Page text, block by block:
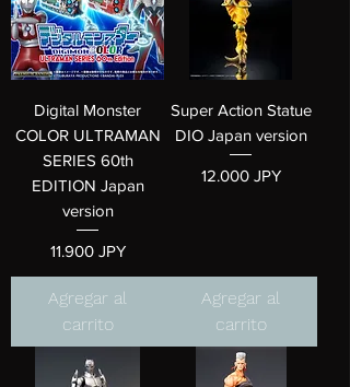
Digital Monster
COLOR ULTRAMAN
SERIES 60th
EDITION Japan
version
Precio
11.900 JPY
Agregar al
carrito
Super Action Statue
DIO Japan version
Precio
12.000 JPY
Agregar al
carrito